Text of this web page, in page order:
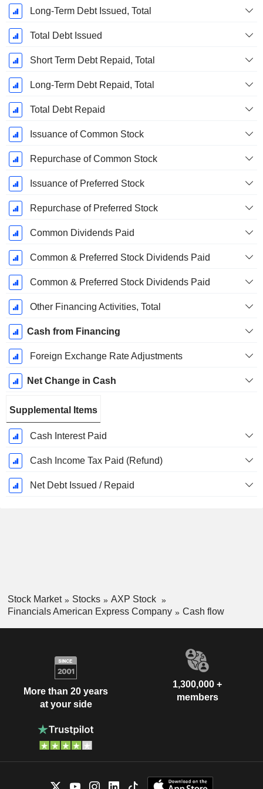
Long-Term Debt Issued, Total
Total Debt Issued
Short Term Debt Repaid, Total
Long-Term Debt Repaid, Total
Total Debt Repaid
Issuance of Common Stock
Repurchase of Common Stock
Issuance of Preferred Stock
Repurchase of Preferred Stock
Common Dividends Paid
Common & Preferred Stock Dividends Paid
Common & Preferred Stock Dividends Paid
Other Financing Activities, Total
Cash from Financing
Foreign Exchange Rate Adjustments
Net Change in Cash
Supplemental Items
Cash Interest Paid
Cash Income Tax Paid (Refund)
Net Debt Issued / Repaid
Stock Market Stocks
AXP Stock
Financials American Express Company
Cash flow
More than 20 years
at your side
1,300,000 +
members